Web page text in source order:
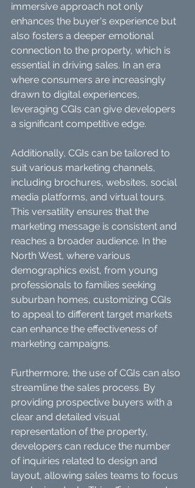
immersive approach not only
enhances the buyer's experience but
also fosters a deeper emotional
connection to the property, which is
essential in driving sales. In an era
where consumers are increasingly
drawn to digital experiences,
leveraging CGIs can give developers
a significant competitive edge.
Additionally, CGIs can be tailored to
suit various marketing channels,
including brochures, websites, social
media platforms, and virtual tours.
This versatility ensures that the
marketing message is consistent and
reaches a broader audience. In the
North West, where various
demographics exist, from young
professionals to families seeking
suburban homes, customizing CGIs
to appeal to different target markets
can enhance the effectiveness of
marketing campaigns.
Furthermore, the use of CGIs can also
streamline the sales process. By
providing prospective buyers with a
clear and detailed visual
representation of the property,
developers can reduce the number
of inquiries related to design and
layout, allowing sales teams to focus